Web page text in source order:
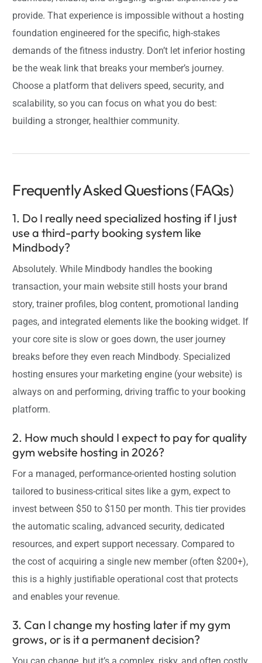
provide. That experience is impossible without a hosting
foundation engineered for the specific, high-stakes
demands of the fitness industry. Don’t let inferior hosting
be the weak link that breaks your member’s journey.
Choose a platform that delivers speed, security, and
scalability, so you can focus on what you do best:
building a stronger, healthier community.
Frequently Asked Questions (FAQs)
1. Do I really need specialized hosting if I just
use a third-party booking system like
Mindbody?
Absolutely. While Mindbody handles the booking
transaction, your main website still hosts your brand
story, trainer profiles, blog content, promotional landing
pages, and integrated elements like the booking widget. If
your core site is slow or goes down, the user journey
breaks before they even reach Mindbody. Specialized
hosting ensures your marketing engine (your website) is
always on and performing, driving traffic to your booking
platform.
2. How much should I expect to pay for quality
gym website hosting in 2026?
For a managed, performance-oriented hosting solution
tailored to business-critical sites like a gym, expect to
invest between $50 to $150 per month. This tier provides
the automatic scaling, advanced security, dedicated
resources, and expert support necessary. Compared to
the cost of acquiring a single new member (often $200+),
this is a highly justifiable operational cost that protects
and enables your revenue.
3. Can I change my hosting later if my gym
grows, or is it a permanent decision?